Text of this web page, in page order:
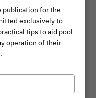
publication for the
exclusively to
tips to aid pool
operation of their